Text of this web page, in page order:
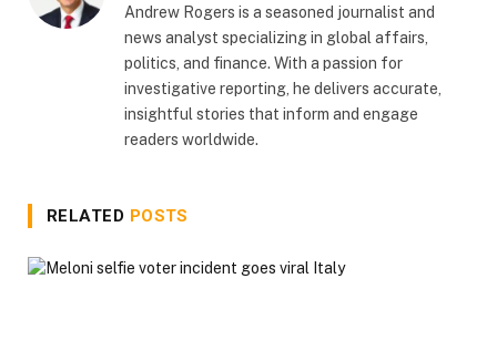
Andrew Rogers is a seasoned journalist and
news analyst specializing in global affairs,
politics, and finance. With a passion for
investigative reporting, he delivers accurate,
insightful stories that inform and engage
readers worldwide.
RELATED POSTS